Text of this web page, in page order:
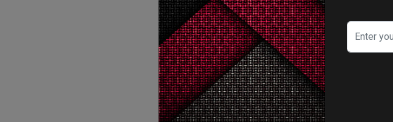
OMG
1
OMG
LOL